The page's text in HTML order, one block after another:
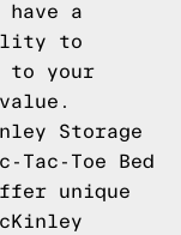
a
to
to your
Storage
Tac-Toe Bed
unique